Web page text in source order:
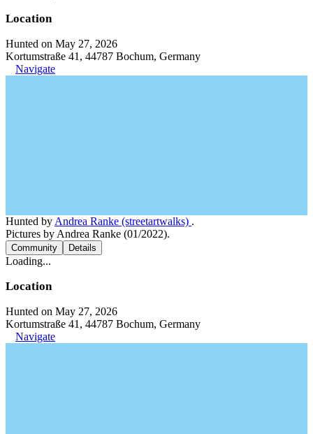
Location
Hunted on May 27, 2026
Kortumstraße 41, 44787 Bochum, Germany
Navigate
Hunted by Andrea Ranke (streetartwalks) .
Pictures by Andrea Ranke (01/2022).
Community Details
Loading...
Location
Hunted on May 27, 2026
Kortumstraße 41, 44787 Bochum, Germany
Navigate